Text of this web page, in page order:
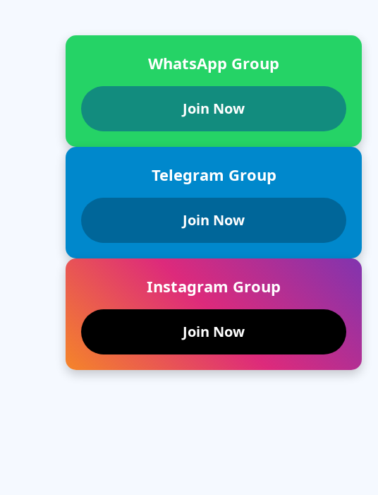
WhatsApp Group
Join Now
Telegram Group
Join Now
Instagram Group
Join Now